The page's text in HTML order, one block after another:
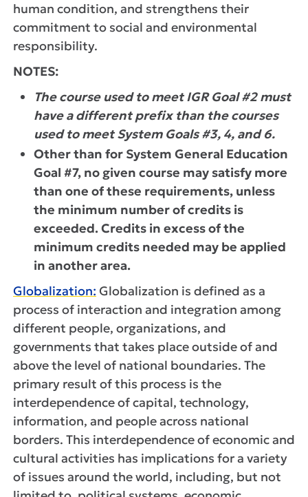
human condition, and strengthens their
commitment to social and environmental
responsibility.
NOTES:
The course used to meet IGR Goal #2 must
have a different prefix than the courses
used to meet System Goals #3, 4, and 6.
Other than for System General Education
Goal #7, no given course may satisfy more
than one of these requirements, unless
the minimum number of credits is
exceeded. Credits in excess of the
minimum credits needed may be applied
in another area.
Globalization: Globalization is defined as a
process of interaction and integration among
different people, organizations, and
governments that takes place outside of and
above the level of national boundaries. The
primary result of this process is the
interdependence of capital, technology,
information, and people across national
borders. This interdependence of economic and
cultural activities has implications for a variety
of issues around the world, including, but not